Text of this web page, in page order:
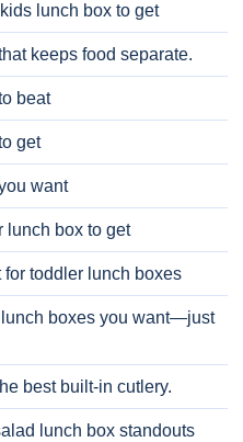
lunch box to get
keeps food separate.
beat
get
want
lunch box to get
toddler lunch boxes
boxes you want—just
best built-in cutlery.
lunch box standouts